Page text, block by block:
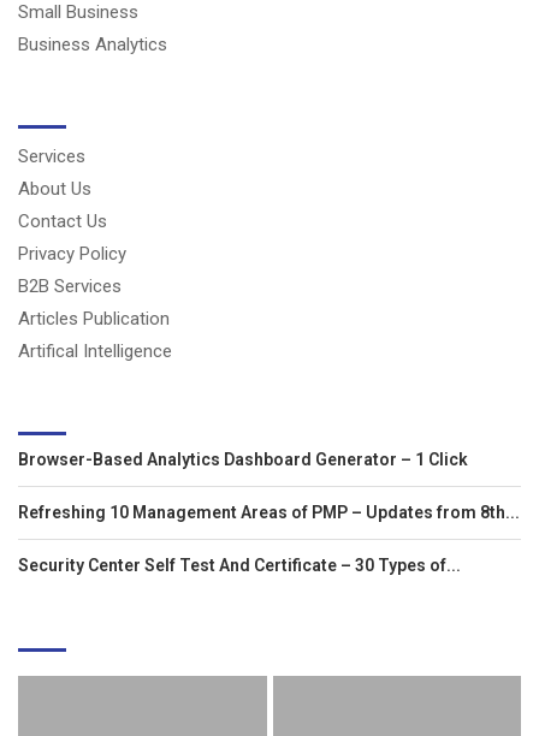
Small Business
Business Analytics
Services
About Us
Contact Us
Privacy Policy
B2B Services
Articles Publication
Artifical Intelligence
Browser-Based Analytics Dashboard Generator – 1 Click
Refreshing 10 Management Areas of PMP – Updates from 8th...
Security Center Self Test And Certificate – 30 Types of...